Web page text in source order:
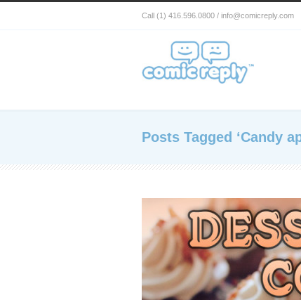
Call (1) 416.596.0800 / info@comicreply.com
Posts Tagged ‘Candy